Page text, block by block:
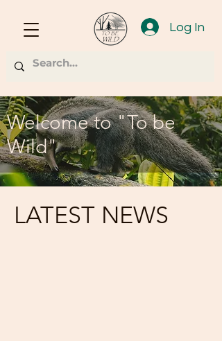
Log In
Welcome to "To be
Wild"
LATEST NEWS